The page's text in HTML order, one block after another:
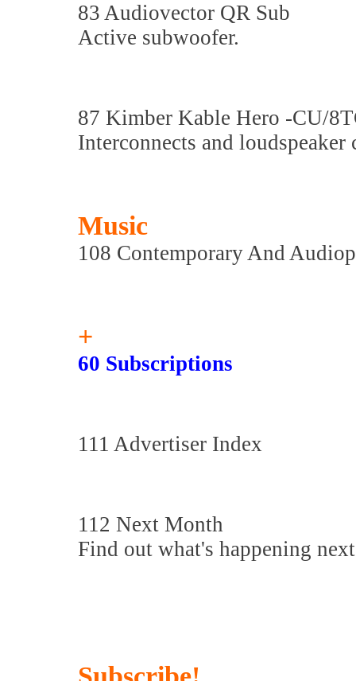
83 Audiovector QR Sub
Active subwoofer.
87 Kimber Kable Hero -CU/
Interconnects and loudspeaker
Music
108 Contemporary And
+
60 Subscriptions
111 Advertiser Index
112 Next Month
Find out what's happening